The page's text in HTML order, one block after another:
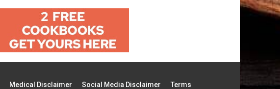
Medical Disclaimer Social Media Disclaimer Terms